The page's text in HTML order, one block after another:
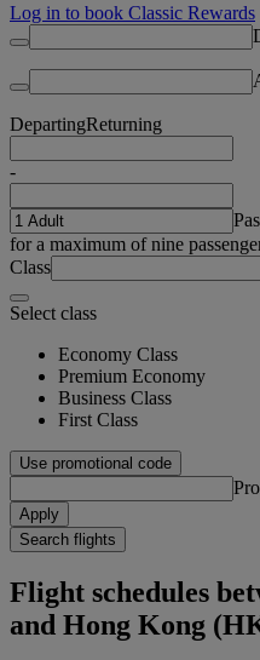
Log in to book Classic Rewards
DepartingReturning
-
for a maximum of nine
Class
Select class
Economy Class
Premium Economy
Business Class
First Class
Use promotional code
Apply
Search flights
Flight schedules
and Hong Kong